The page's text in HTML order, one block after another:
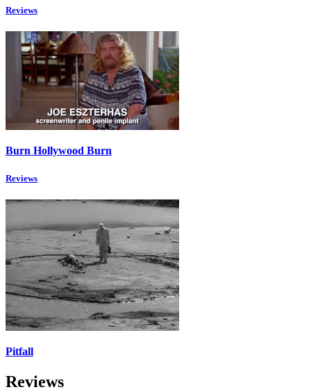
Reviews
Burn Hollywood Burn
Reviews
Pitfall
Reviews